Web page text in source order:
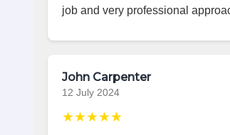
job and very professional
John Carpenter
12 July 2024
★★★★★